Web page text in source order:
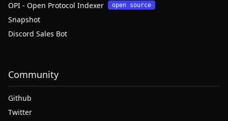
OPI - Open Protocol Indexer
open source
Snapshot
Discord Sales Bot
Community
Github
Twitter